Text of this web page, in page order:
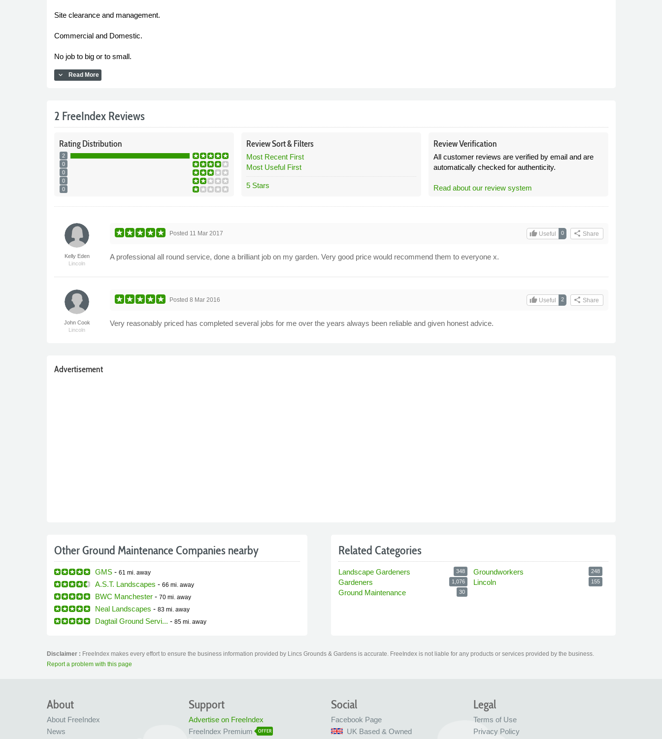
Site clearance and management.
Commercial and Domestic.
No job to big or to small.
expand_more Read More
2 FreeIndex Reviews
RatingDistribution
2
0
0
0
0
ReviewSort &Filters
Most Recent First
Most Useful First
5 Stars
Review Verification
All customer reviews are verified by email and are
automatically checked for authenticity.
Read about our review system
Kelly Eden
Lincoln
share Share
0
thumb_upUseful
Posted 11 Mar 2017
A professional all round service, done a brilliant job on my garden. Very good price would recommend them to everyone x.
John Cook
Lincoln
share Share
2
thumb_upUseful
Posted8 Mar 2016
Very reasonably priced has completed several jobs for me over the years always been reliable and given honest advice.
Advertisement
Other Ground Maintenance Companies nearby
GMS- 61 mi. away
A.S.T. Landscapes - 66 mi. away
BWC Manchester- 70 mi. away
Neal Landscapes - 83 mi. away
Dagtail Ground Servi... - 85 mi. away
Related Categories
Landscape Gardeners 348
Gardeners 1,076
Ground Maintenance 30
Groundworkers 248
Lincoln 155
Disclaimer : FreeIndex makes every effort to ensure the business information provided by Lincs Grounds & Gardens is accurate. FreeIndex is not liable for any products or services provided by the business.
Report a problem with this page
About
About FreeIndex
News
Legal
Terms of Use
Privacy Policy
Social
Facebook Page
UK Based & Owned
Support
Advertise on FreeIndex
FreeIndex Premium
OFFER